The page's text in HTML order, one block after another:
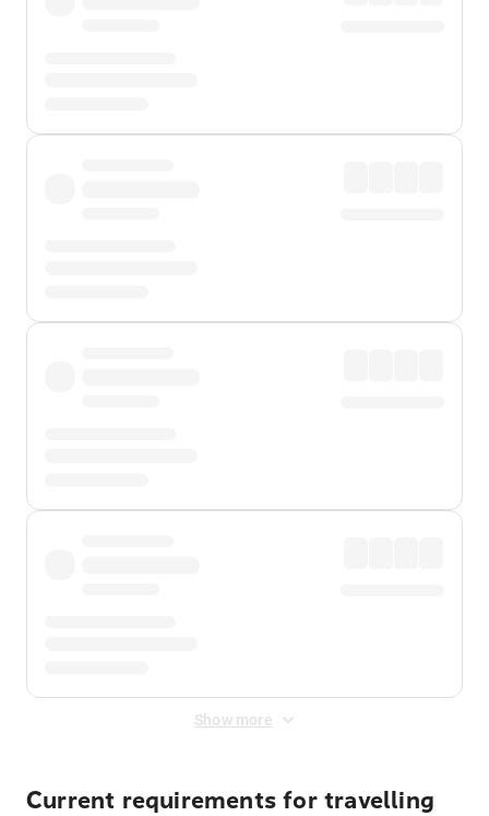
Show more
Current requirements for travelling